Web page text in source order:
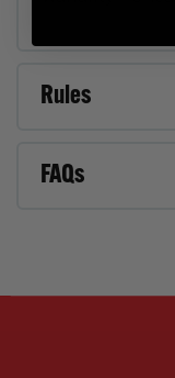
Rules
FAQs